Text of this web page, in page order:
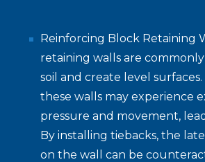
Reinforcing Block Retaining
retaining walls are
soil and create level
these walls may experience
pressure and movement,
By installing tiebacks, the
on the wall can be